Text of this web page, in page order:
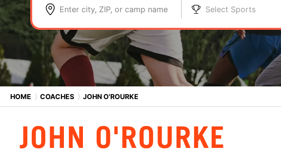
Enter city, ZIP, or camp name Select Sports
HOME ⟩ COACHES ⟩ JOHN O'ROURKE
JOHN O'ROURKE